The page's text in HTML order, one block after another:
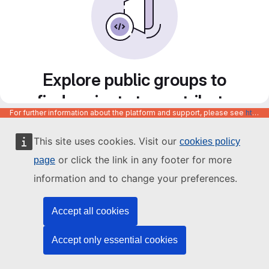
This site uses cookies. Visit our cookies policy
page or click the link in any footer for more
information and to change your preferences.
Accept all cookies
Accept only essential cookies
Explore public groups to
find projects to contribute
to
For further information about the platform and support, please see https://code.europa.eu/info/about